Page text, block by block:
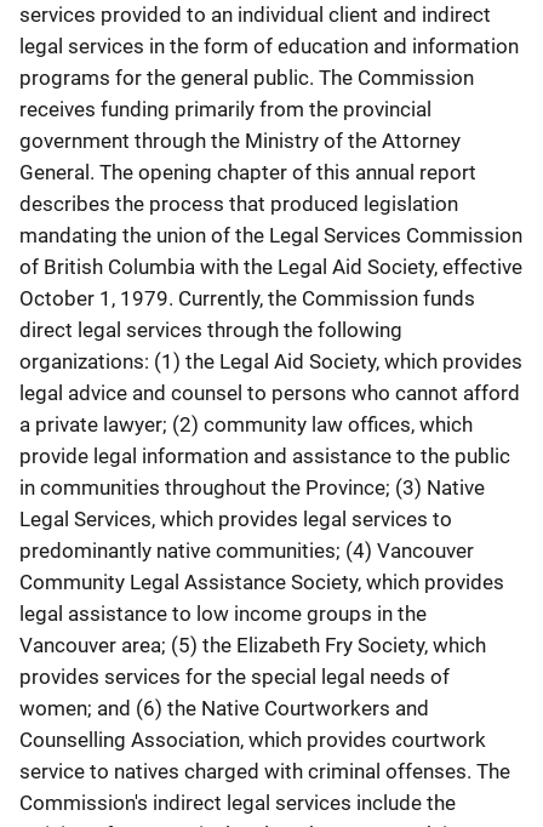
services provided to an individual client and indirect
legal services in the form of education and information
programs for the general public. The Commission
receives funding primarily from the provincial
government through the Ministry of the Attorney
General. The opening chapter of this annual report
describes the process that produced legislation
mandating the union of the Legal Services Commission
of British Columbia with the Legal Aid Society, effective
October 1, 1979. Currently, the Commission funds
direct legal services through the following
organizations: (1) the Legal Aid Society, which provides
legal advice and counsel to persons who cannot afford
a private lawyer; (2) community law offices, which
provide legal information and assistance to the public
in communities throughout the Province; (3) Native
Legal Services, which provides legal services to
predominantly native communities; (4) Vancouver
Community Legal Assistance Society, which provides
legal assistance to low income groups in the
Vancouver area; (5) the Elizabeth Fry Society, which
provides services for the special legal needs of
women; and (6) the Native Courtworkers and
Counselling Association, which provides courtwork
service to natives charged with criminal offenses. The
Commission's indirect legal services include the